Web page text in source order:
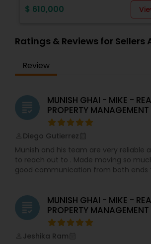
provide immense value to my
Seller).Whether you're a first-time
specific goals. I understand that
strive to make each experience
stress-free. Whether you're ready to
to guide you. Let's embark on this
together. Feel free to reach out to
turn your real estate dreams into
you for considering me as your
estate partner!
$ 610,000
Ratings & Reviews for Sellers
Review
grading
MUNISH GHAI - MIKE -
PROPERTY MANAGEMENT
Diego Gutierrez
Munish and his team are very reliable
to reach out to . Made moving so
good communication from both ends
grading
MUNISH GHAI - MIKE -
PROPERTY MANAGEMENT
Jeshika Ram